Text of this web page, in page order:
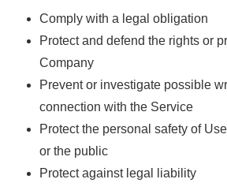
Comply with a legal obligation
Protect and defend the rights or
Company
Prevent or investigate possible
connection with the Service
Protect the personal safety of
or the public
Protect against legal liability